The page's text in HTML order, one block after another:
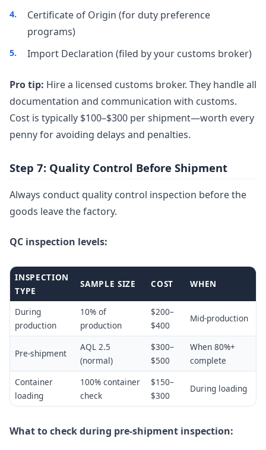
Certificate of Origin (for duty preference
programs)
Import Declaration (filed by your customs broker)
Pro tip: Hire a licensed customs broker. They handle all
documentation and communication with customs.
Cost is typically $100–$300 per shipment—worth every
penny for avoiding delays and penalties.
Step 7: Quality Control Before Shipment
Always conduct quality control inspection before the
goods leave the factory.
QC inspection levels:
INSPECTION
TYPE
SAMPLE SIZE COST WHEN
During
production
10% of
production
$200–
$400
Mid-production
Pre-shipment
AQL 2.5
(normal)
$300–
$500
When 80%+
complete
Container
loading
100% container
check
$150–
$300
During loading
What to check during pre-shipment inspection: